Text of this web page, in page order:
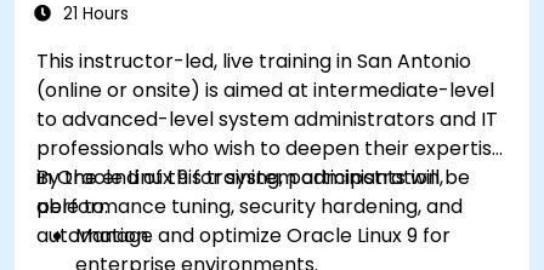
21 Hours
This instructor-led, live training in San Antonio
(online or onsite) is aimed at intermediate-level
to advanced-level system administrators and IT
professionals who wish to deepen their expertise
in Oracle Linux 9 for system administration,
performance tuning, security hardening, and
automation.
By the end of this training, participants will be
able to:
Manage and optimize Oracle Linux 9 for
enterprise environments.